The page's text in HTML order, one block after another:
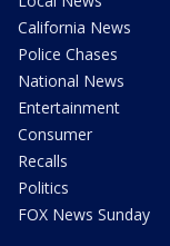
California News
Police Chases
National News
Entertainment
Consumer
Recalls
Politics
FOX News Sunday